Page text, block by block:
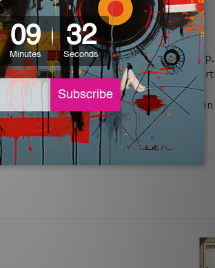
& Returns page for more details.
home, office, home office, coffee
gifting, special occasion, wedding,
digital screens and the actual printed
watermark free.